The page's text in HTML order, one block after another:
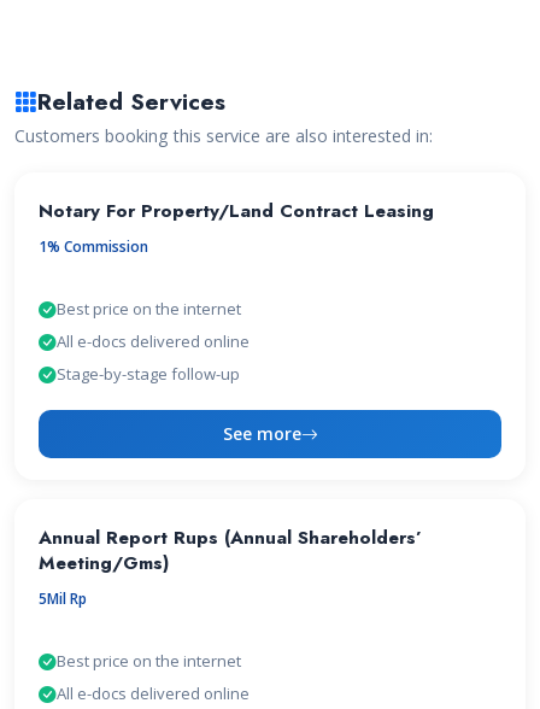
Related Services
Customers booking this service are also interested in:
Notary For Property/Land Contract Leasing
1% Commission
Best price on the internet
All e-docs delivered online
Stage-by-stage follow-up
See more
Annual Report Rups (Annual Shareholders’
Meeting/Gms)
5Mil Rp
Best price on the internet
All e-docs delivered online